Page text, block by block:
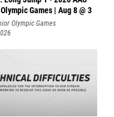
Games | Aug 8 @ 3
Olympic Games